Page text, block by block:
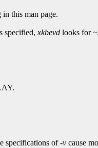
in this man page.
specified, xkbevd looks for
specifications of-v cause